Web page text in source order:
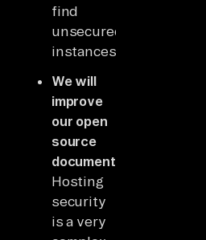
find
unsecured
instances.
We will
improve
our open
source
documentation
Hosting
security
is a very